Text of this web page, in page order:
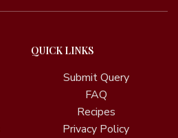
QUICK LINKS
Submit Query
FAQ
Recipes
Privacy Policy